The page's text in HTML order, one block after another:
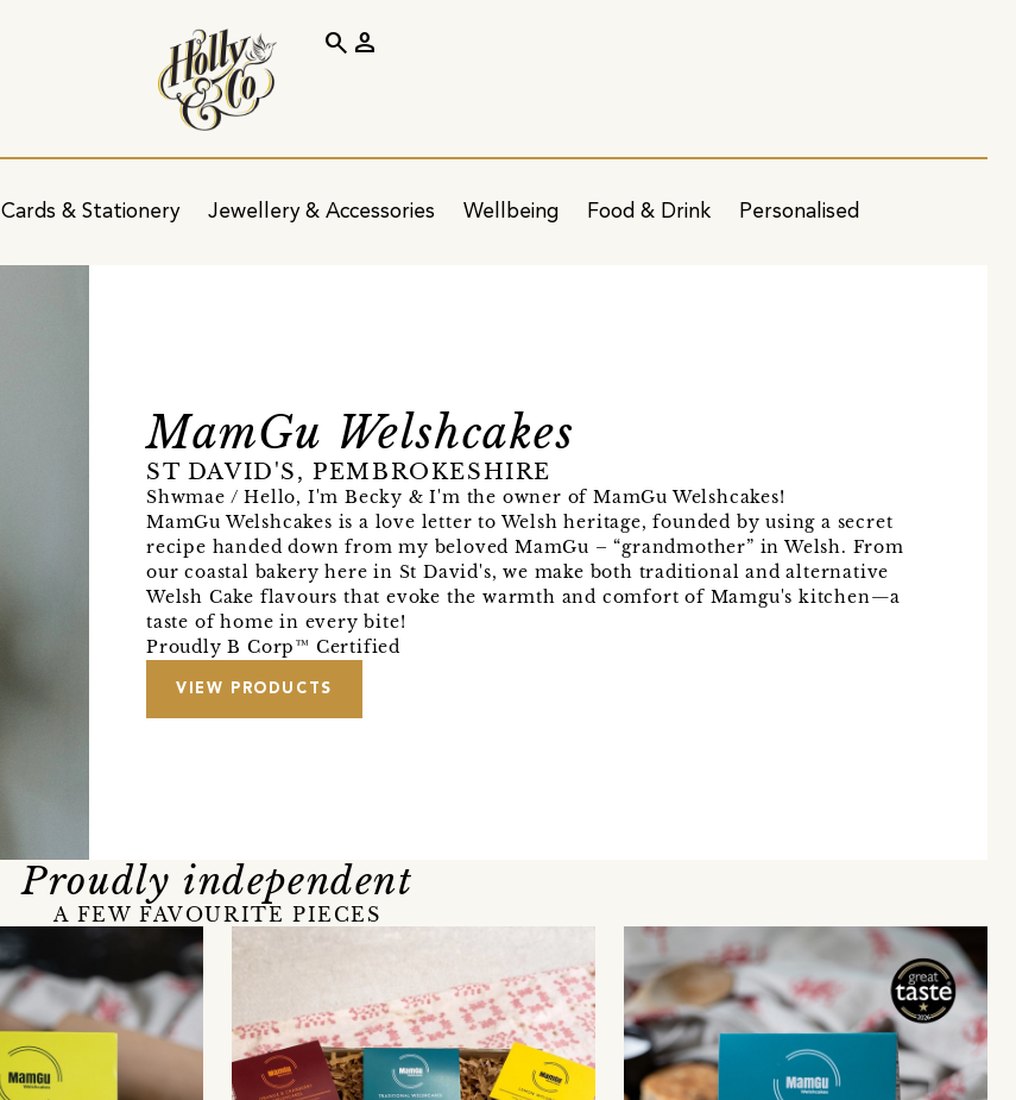
Cards & Stationery Jewellery & Accessories Wellbeing Food & Drink Personalised
search person
MamGu Welshcakes
ST DAVID'S, PEMBROKESHIRE
Shwmae / Hello, I'm Becky & I'm the owner of MamGu Welshcakes!
MamGu Welshcakes is a love letter to Welsh heritage, founded by using a secret
recipe handed down from my beloved MamGu – “grandmother” in Welsh. From
our coastal bakery here in St David's, we make both traditional and alternative
Welsh Cake flavours that evoke the warmth and comfort of Mamgu's kitchen—a
taste of home in every bite!
Proudly B Corp™ Certified
VIEW PRODUCTS
Proudly independent
A FEW FAVOURITE PIECES